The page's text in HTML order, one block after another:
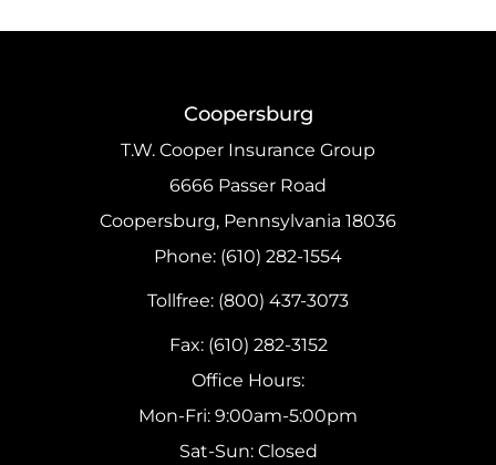
Coopersburg
T.W. Cooper Insurance Group
6666 Passer Road
Coopersburg, Pennsylvania 18036
Phone: (610) 282-1554
Tollfree: (800) 437-3073
Fax: (610) 282-3152
Office Hours:
Mon-Fri: 9:00am-5:00pm
Sat-Sun: Closed